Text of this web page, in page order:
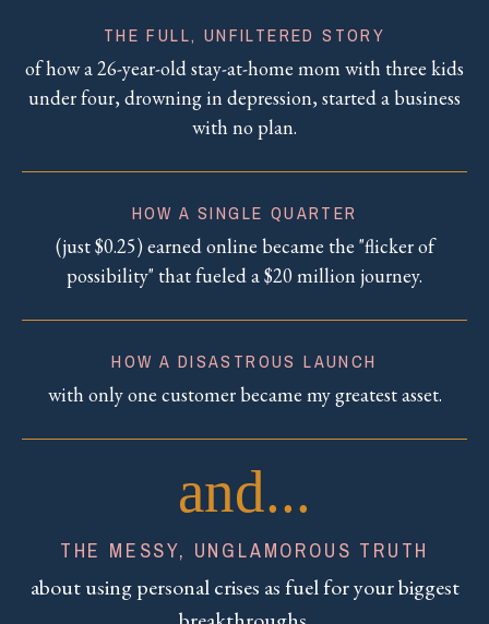
THE FULL, UNFILTERED STORY
of how a 26-year-old stay-at-home mom with three kids
under four, drowning in depression, started a business
with no plan.
HOW A SINGLE QUARTER
(just $0.25) earned online became the "flicker of
possibility" that fueled a $20 million journey.
HOW A DISASTROUS LAUNCH
with only one customer became my greatest asset.
and...
THE MESSY, UNGLAMOROUS TRUTH
about using personal crises as fuel for your biggest